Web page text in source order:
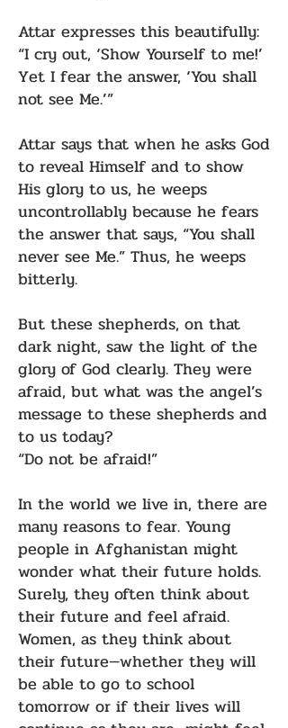
Attar expresses this beautifully:
“I cry out, ‘Show Yourself to me!’
Yet I fear the answer, ‘You shall
not see Me.’”
Attar says that when he asks God
to reveal Himself and to show
His glory to us, he weeps
uncontrollably because he fears
the answer that says, “You shall
never see Me.” Thus, he weeps
bitterly.
But these shepherds, on that
dark night, saw the light of the
glory of God clearly. They were
afraid, but what was the angel’s
message to these shepherds and
to us today?
“Do not be afraid!”
In the world we live in, there are
many reasons to fear. Young
people in Afghanistan might
wonder what their future holds.
Surely, they often think about
their future and feel afraid.
Women, as they think about
their future—whether they will
be able to go to school
tomorrow or if their lives will